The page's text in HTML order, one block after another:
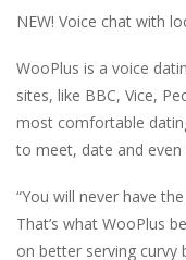
NEW! Voice chat with
WooPlus is a voice
sites, like BBC, Vice,
most comfortable
to meet, date and even
“You will never have
That’s what WooPlus
on better serving curvy